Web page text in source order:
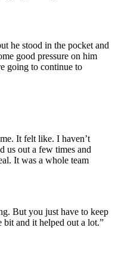
he stood in the pocket and
good pressure on him
going to continue to
It felt like. I haven’t
us out a few times and
It was a whole team
But you just have to keep
bit and it helped out a lot.”